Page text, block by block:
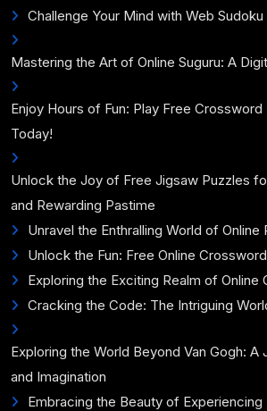
Challenge Your Mind with Web
Mastering the Art of Online Suguru: A
Enjoy Hours of Fun: Play Free Crossword
Today!
Unlock the Joy of Free Jigsaw Puzzles
and Rewarding Pastime
Unravel the Enthralling World of Online
Unlock the Fun: Free Online
Exploring the Exciting Realm of Online
Cracking the Code: The Intriguing
Exploring the World Beyond Van Gogh: A
and Imagination
Embracing the Beauty of Experiencing